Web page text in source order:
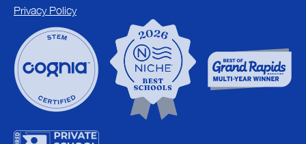
Privacy Policy